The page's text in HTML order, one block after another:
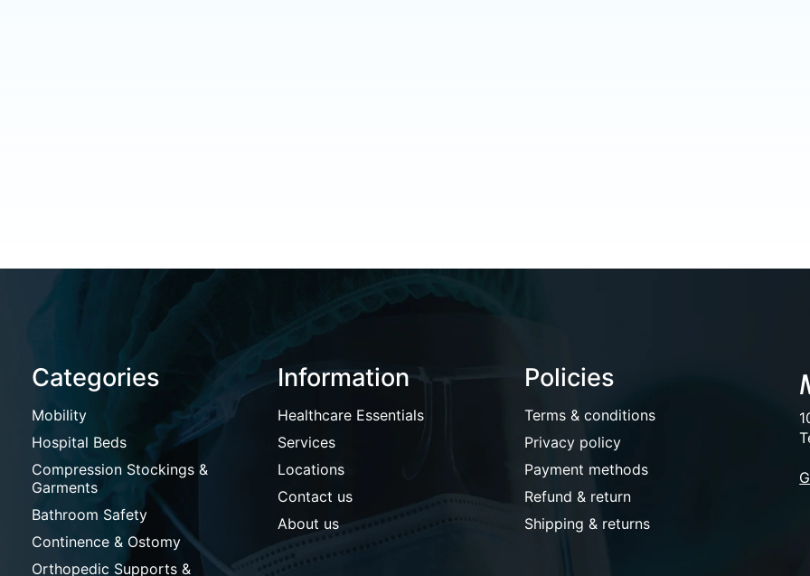
Categories
Mobility
Hospital Beds
Compression Stockings &
Garments
Bathroom Safety
Continence & Ostomy
Orthopedic Supports &
Information
Healthcare Essentials
Services
Locations
Contact us
About us
Policies
Terms & conditions
Privacy policy
Payment methods
Refund & return
Shipping & returns